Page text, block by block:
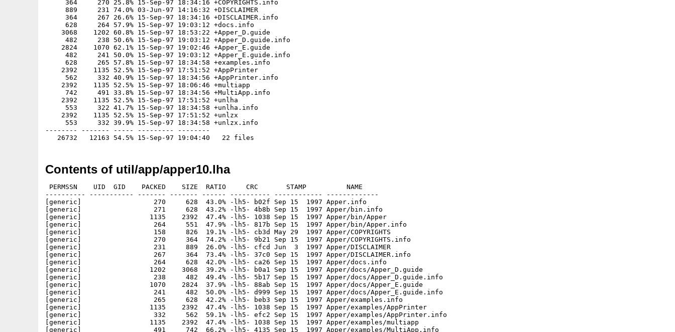
     364     270 25.8% 15-Sep-97 18:34:16 +COPYRIGHTS.info
     889     231 74.0% 03-Jun-97 14:16:32 +DISCLAIMER
     364     267 26.6% 15-Sep-97 18:34:16 +DISCLAIMER.info
     628     264 57.9% 15-Sep-97 19:03:12 +docs.info
    3068    1202 60.8% 15-Sep-97 18:53:22 +Apper_D.guide
     482     238 50.6% 15-Sep-97 19:03:12 +Apper_D.guide.info
    2824    1070 62.1% 15-Sep-97 19:02:46 +Apper_E.guide
     482     241 50.0% 15-Sep-97 19:03:12 +Apper_E.guide.info
     628     265 57.8% 15-Sep-97 18:34:58 +examples.info
    2392    1135 52.5% 15-Sep-97 17:51:52 +AppPrinter
     562     332 40.9% 15-Sep-97 18:34:56 +AppPrinter.info
    2392    1135 52.5% 15-Sep-97 18:06:46 +multiapp
     742     491 33.8% 15-Sep-97 18:34:56 +MultiApp.info
    2392    1135 52.5% 15-Sep-97 17:51:52 +unlha
     553     322 41.7% 15-Sep-97 18:34:58 +unlha.info
    2392    1135 52.5% 15-Sep-97 17:51:52 +unlzx
     553     332 39.9% 15-Sep-97 18:34:58 +unlzx.info
-------- ------- ----- --------- --------
Contents of util/app/apper10.lha
PERMSSN    UID  GID    PACKED    SIZE  RATIO     CRC       STAMP          NAME
---------- ----------- ------- ------- ------ ---------- ------------ -------------
[generic]                  270     628  43.0% -lh5- b02f Sep 15  1997 Apper.info
[generic]                  271     628  43.2% -lh5- 4b8b Sep 15  1997 Apper/bin.info
[generic]                 1135    2392  47.4% -lh5- 1038 Sep 15  1997 Apper/bin/Apper
[generic]                  264     551  47.9% -lh5- 817b Sep 15  1997 Apper/bin/Apper.info
[generic]                  158     826  19.1% -lh5- cb3d May 29  1997 Apper/COPYRIGHTS
[generic]                  270     364  74.2% -lh5- 9b21 Sep 15  1997 Apper/COPYRIGHTS.info
[generic]                  231     889  26.0% -lh5- cfcd Jun  3  1997 Apper/DISCLAIMER
[generic]                  267     364  73.4% -lh5- 37c0 Sep 15  1997 Apper/DISCLAIMER.info
[generic]                  264     628  42.0% -lh5- ca26 Sep 15  1997 Apper/docs.info
[generic]                 1202    3068  39.2% -lh5- b0a1 Sep 15  1997 Apper/docs/Apper_D.guide
[generic]                  238     482  49.4% -lh5- 5b17 Sep 15  1997 Apper/docs/Apper_D.guide.info
[generic]                 1070    2824  37.9% -lh5- 88ab Sep 15  1997 Apper/docs/Apper_E.guide
[generic]                  241     482  50.0% -lh5- d999 Sep 15  1997 Apper/docs/Apper_E.guide.info
[generic]                  265     628  42.2% -lh5- beb3 Sep 15  1997 Apper/examples.info
[generic]                 1135    2392  47.4% -lh5- 1038 Sep 15  1997 Apper/examples/AppPrinter
[generic]                  332     562  59.1% -lh5- efc2 Sep 15  1997 Apper/examples/AppPrinter.info
[generic]                 1135    2392  47.4% -lh5- 1038 Sep 15  1997 Apper/examples/multiapp
[generic]                  491     742  66.2% -lh5- 4135 Sep 15  1997 Apper/examples/MultiApp.info